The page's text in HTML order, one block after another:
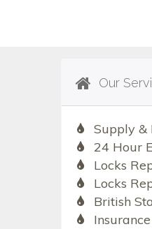
Our
Supply &
24 Hour
Locks
Locks
British